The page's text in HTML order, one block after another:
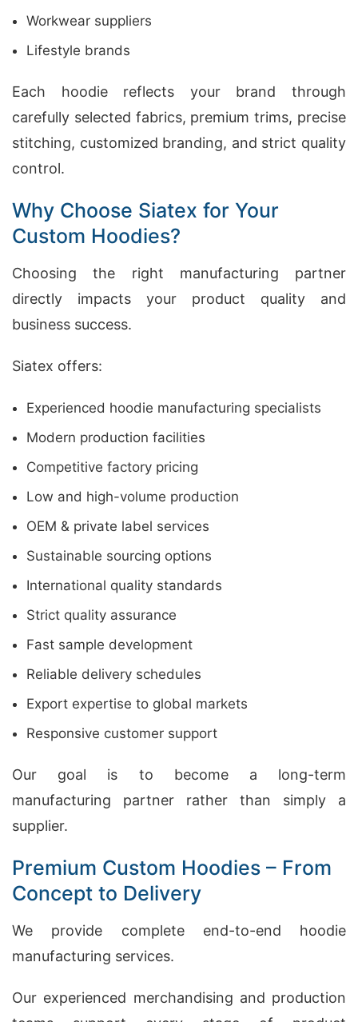
Workwear suppliers
Lifestyle brands
Each hoodie reflects your brand through
carefully selected fabrics, premium trims, precise
stitching, customized branding, and strict quality
control.
Why Choose Siatex for Your
Custom Hoodies?
Choosing the right manufacturing partner
directly impacts your product quality and
business success.
Siatex offers:
Experienced hoodie manufacturing specialists
Modern production facilities
Competitive factory pricing
Low and high-volume production
OEM & private label services
Sustainable sourcing options
International quality standards
Strict quality assurance
Fast sample development
Reliable delivery schedules
Export expertise to global markets
Responsive customer support
Our goal is to become a long-term
manufacturing partner rather than simply a
supplier.
Premium Custom Hoodies – From
Concept to Delivery
We provide complete end-to-end hoodie
manufacturing services.
Our experienced merchandising and production